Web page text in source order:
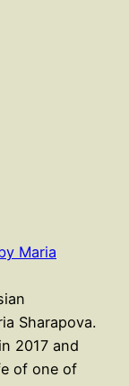
Maria
Sharapova.
2017 and
of one of